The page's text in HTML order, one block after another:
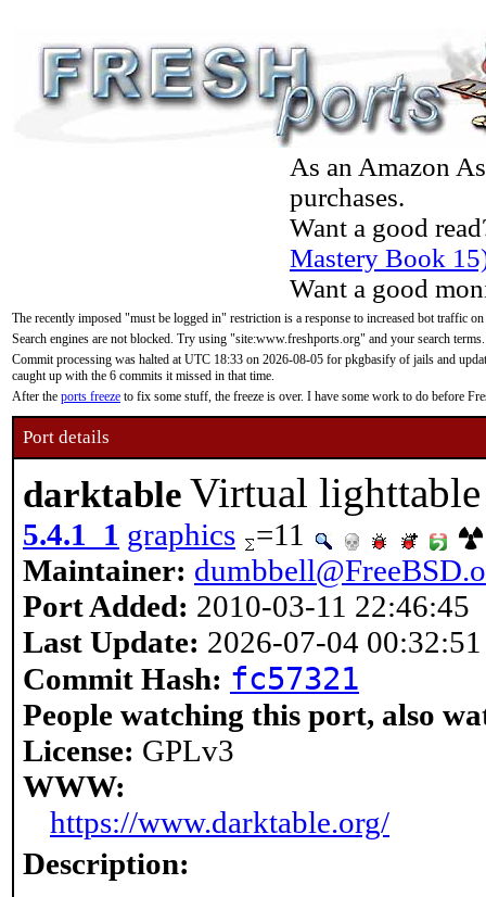
As an Amazon
purchases.
Want a good
Mastery Book
Want a good
The recently imposed "must be logged in" restriction is a response to increased bot traffic
Search engines are not blocked. Try using "site:www.freshports.org" and your search terms.
Commit processing was halted at UTC 18:33 on 2026-08-05 for pkgbasify of jails and
caught up with the 6 commits it missed in that time.
After the ports freeze to fix some stuff, the freeze is over. I have some work to do before
Port details
darktable Virtual lighttable
5.4.1_1 graphics
=11
Maintainer:
Port Added: 2010-03-11 22:46:45
Last Update: 2026-07-04 00:32:51
Commit Hash: fc57321
People watching this port, also
License: GPLv3
WWW:
https://www.darktable.org/
Description: